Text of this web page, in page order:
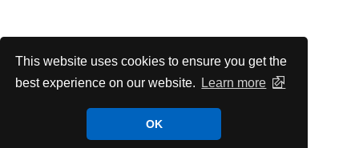
This website uses cookies to ensure you get the
best experience on our website.
Learn more
OK